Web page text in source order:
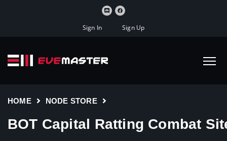
Sign In Sign Up
HOME NODE STORE
BOT Capital Ratting Combat